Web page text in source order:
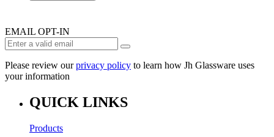
EMAIL OPT-IN
Please review ourprivacy policy to learn how Jh Glassware uses
your information
QUICK LINKS
Products